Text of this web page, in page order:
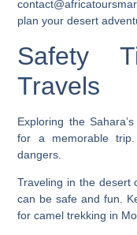
plan your desert
Safety
Travels
Exploring the
for a memorable
dangers.
Traveling in the desert
can be safe and fun.
forcamel trekking in